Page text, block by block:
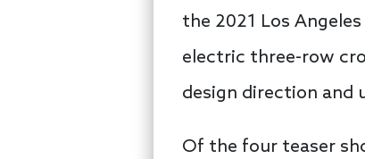
the 2021 Los
electric three-row
design direction and
Of the four teaser